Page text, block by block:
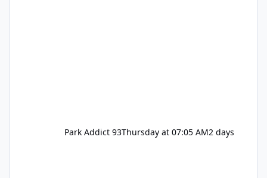
Park Addict 93Thursday at 07:05 AM2 days